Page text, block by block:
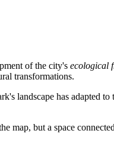
of the city's ecological
transformations.
landscape has adapted
map, but a space